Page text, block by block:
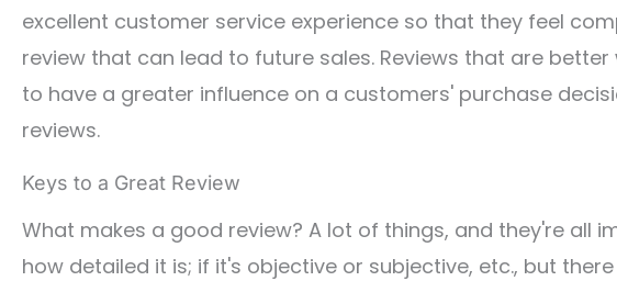
excellent customer service experience so that they feel
review that can lead to future sales. Reviews that are
to have a greater influence on a customers' purchase
reviews.
Keys to a Great Review
What makes a good review? A lot of things, and they're all
how detailed it is; if it's objective or subjective, etc., but